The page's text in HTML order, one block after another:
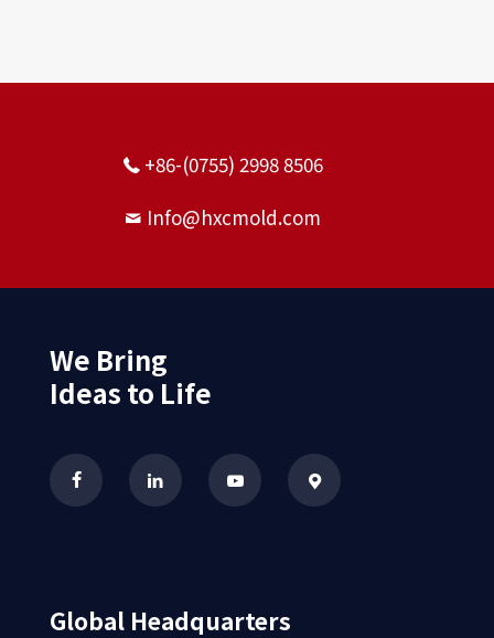
+86-(0755) 2998 8506
Info@hxcmold.com
We Bring
Ideas to Life
Global Headquarters